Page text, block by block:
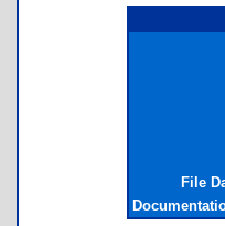
File